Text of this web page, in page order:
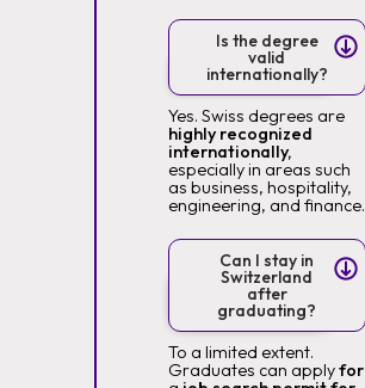
Is the degree
valid
internationally?
Yes. Swiss degrees are
highly recognized
internationally,
especially in areas such
as business, hospitality,
engineering, and finance.
Can I stay in
Switzerland
after
graduating?
To a limited extent.
Graduates can applyfor